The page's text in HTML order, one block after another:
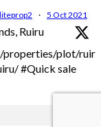
· 5 Oct 2021
Ruiru
properties/plot/
#Quick sale